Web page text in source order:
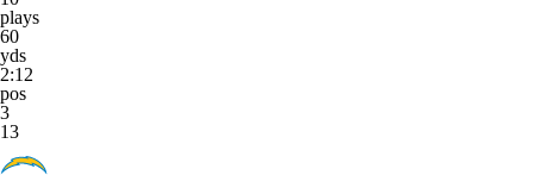
plays
60
yds
2:12
pos
3
13